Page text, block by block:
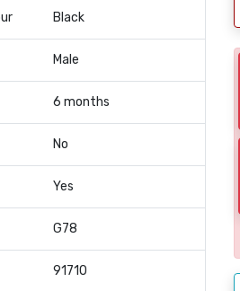
Black
Male
6 months
No
Yes
G78
91710